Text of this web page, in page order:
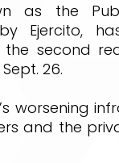
as the
Ejercito,
second
26.
worsening
and the